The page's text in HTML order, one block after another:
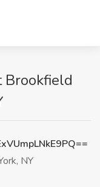
Brookfield
NY